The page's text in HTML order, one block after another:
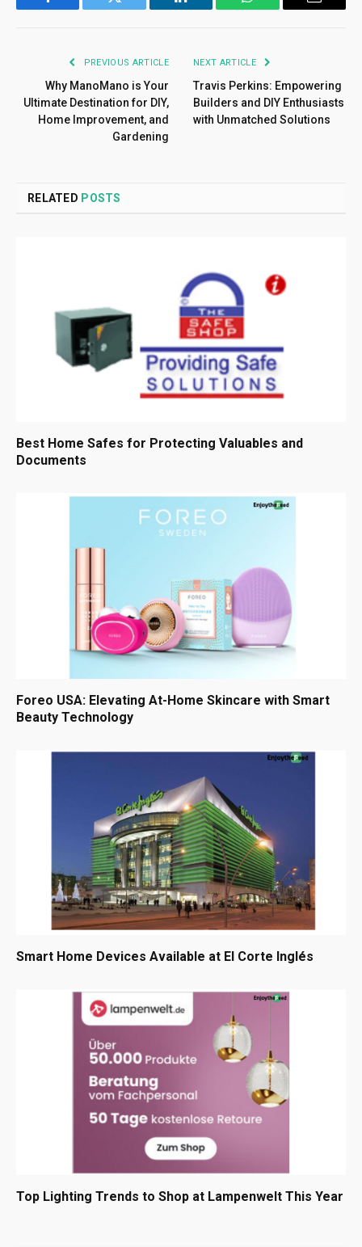
Facebook Twitter LinkedIn WhatsApp Email
PREVIOUS ARTICLE
Why ManoMano is Your
Ultimate Destination for DIY,
Home Improvement, and
Gardening
NEXT ARTICLE
Travis Perkins: Empowering
Builders and DIY Enthusiasts
with Unmatched Solutions
RELATED POSTS
Best Home Safes for Protecting Valuables and
Documents
Foreo USA: Elevating At-Home Skincare with Smart
Beauty Technology
Smart Home Devices Available at El Corte Inglés
Top Lighting Trends to Shop at Lampenwelt This Year